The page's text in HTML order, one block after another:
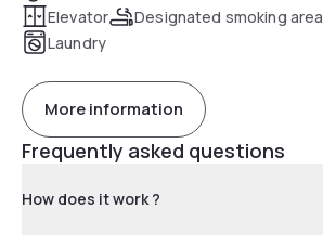
Elevator
Designated smoking area
Laundry
More information
Frequently asked questions
How does it work ?